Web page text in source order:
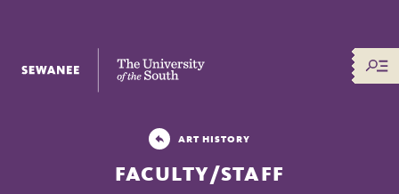
The University of the South
ART HISTORY
FACULTY/STAFF